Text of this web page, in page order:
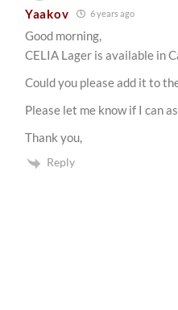
Yaakov 6 years ago
Good morning,
CELIA Lager is available in
Could you please add it to
Please let me know if I can
Thank you,
Reply